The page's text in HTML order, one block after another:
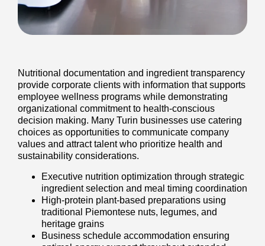
Nutritional documentation and ingredient transparency
provide corporate clients with information that supports
employee wellness programs while demonstrating
organizational commitment to health-conscious
decision making. Many Turin businesses use catering
choices as opportunities to communicate company
values and attract talent who prioritize health and
sustainability considerations.
Executive nutrition optimization through strategic
ingredient selection and meal timing coordination
High-protein plant-based preparations using
traditional Piemontese nuts, legumes, and
heritage grains
Business schedule accommodation ensuring